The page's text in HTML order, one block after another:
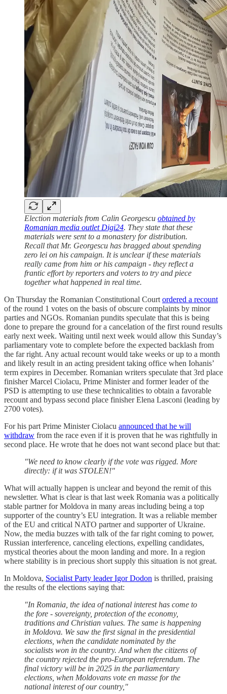
Election materials from Calin Georgescu obtained by
Romanian media outlet Digi24. They state that these
materials were sent to a monastery for distribution.
Recall that Mr. Georgescu has bragged about spending
zero lei on his campaign. It is unclear if these materials
really came from him or his campaign - they reflect a
frantic effort by reporters and voters to try and piece
together what happened in real time.
On Thursday the Romanian Constitutional Court ordered a recount
of the round 1 votes on the basis of obscure complaints by minor
parties and NGOs. Romanian pundits speculate that this is being
done to prepare the ground for a cancelation of the first round results
early next week. Waiting until next week would allow this Sunday’s
parliamentary vote to complete before the expected backlash from
the far right. Any actual recount would take weeks or up to a month
and likely result in an acting president taking office when Iohanis’
term expires in December. Romanian writers speculate that 3rd place
finisher Marcel Ciolacu, Prime Minister and former leader of the
PSD is attempting to use these technicalities to obtain a favorable
recount and bypass second place finisher Elena Lasconi (leading by
2700 votes).
For his part Prime Minister Ciolacu announced that he will
withdraw from the race even if it is proven that he was rightfully in
second place. He wrote that he does not want second place but that:
"We need to know clearly if the vote was rigged. More
directly: if it was STOLEN!"
What will actually happen is unclear and beyond the remit of this
newsletter. What is clear is that last week Romania was a politically
stable partner for Moldova in many areas including being a top
supporter of the country’s EU integration. It was a reliable member
of the EU and critical NATO partner and supporter of Ukraine.
Now, the media buzzes with talk of the far right coming to power,
Russian interference, canceling elections, expelling candidates,
mystical theories about the moon landing and more. In a region
where stability is in precious short supply this situation is not great.
In Moldova, Socialist Party leader Igor Dodon is thrilled, praising
the results of the elections saying that:
"In Romania, the idea of ​​national interest has come to
the fore - sovereignty, protection of the economy,
traditions and Christian values. The same is happening
in Moldova. We saw the first signal in the presidential
elections, when the candidate nominated by the
socialists won in the country. And when the citizens of
the country rejected the pro-European referendum. The
final victory will be in 2025 in the parliamentary
elections, when Moldovans vote en masse for the
national interest of our country,"